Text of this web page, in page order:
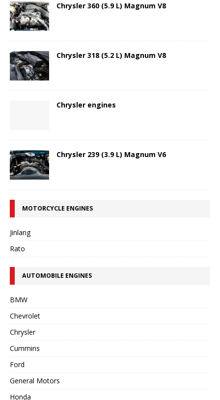
Chrysler 360 (5.9 L) Magnum V8
Chrysler 318 (5.2 L) Magnum V8
Chrysler engines
Chrysler 239 (3.9 L) Magnum V6
MOTORCYCLE ENGINES
Jinlang
Rato
AUTOMOBILE ENGINES
BMW
Chevrolet
Chrysler
Cummins
Ford
General Motors
Honda